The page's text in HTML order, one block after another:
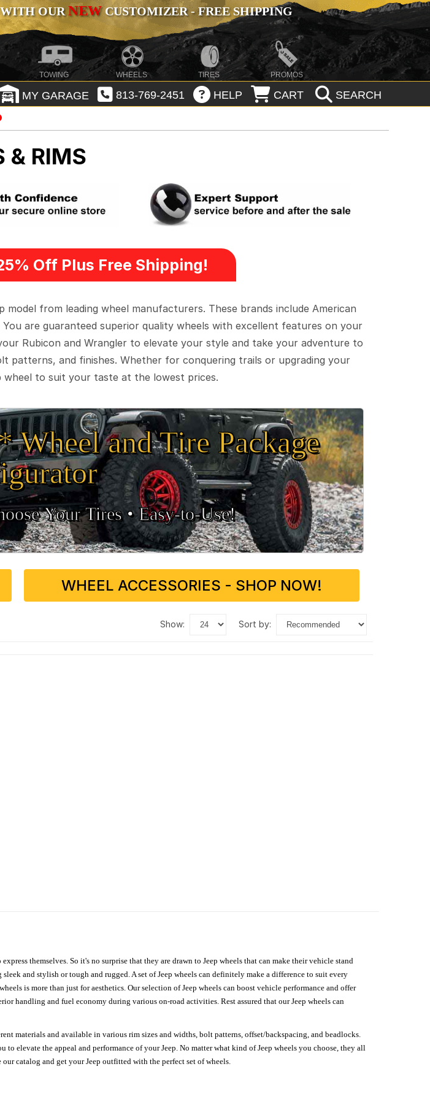
OURNEWCUSTOMIZER - FREE SHIPPING
TOWING WHEELS TIRES PROMOS
MY GARAGE 813-769-2451 HELP CART SEARCH
& RIMS
Off Plus Free Shipping!
from leading wheel manufacturers. These brands include American
are guaranteed superior quality wheels with excellent features on your
Rubicon and Wrangler to elevate your style and take your adventure to
patterns, and finishes. Whether for conquering trails or upgrading your
wheel to suit your taste at the lowest prices.
and Tire Package
Your Tires •Easy‑to‑Use!
WHEEL ACCESSORIES - SHOP NOW!
show: sort by:
themselves. So it's no surprise that they are drawn to Jeep wheels that can make their vehicle stand
and stylish or tough and rugged. A set of Jeep wheels can definitely make a difference to suit every
is more than just for aesthetics. Our selection of Jeep wheels can boost vehicle performance and offer
handling and fuel economy during various on-road activities. Rest assured that our Jeep wheels can
materials and available in various rim sizes and widths, bolt patterns, offset/backspacing, and beadlocks.
elevate the appeal and performance of your Jeep. No matter what kind of Jeep wheels you choose, they all
catalog and get your Jeep outfitted with the perfect set of wheels.